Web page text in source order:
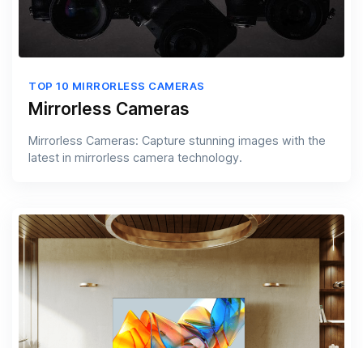
TOP 10 MIRRORLESS CAMERAS
Mirrorless Cameras
Mirrorless Cameras: Capture stunning images with the
latest in mirrorless camera technology.